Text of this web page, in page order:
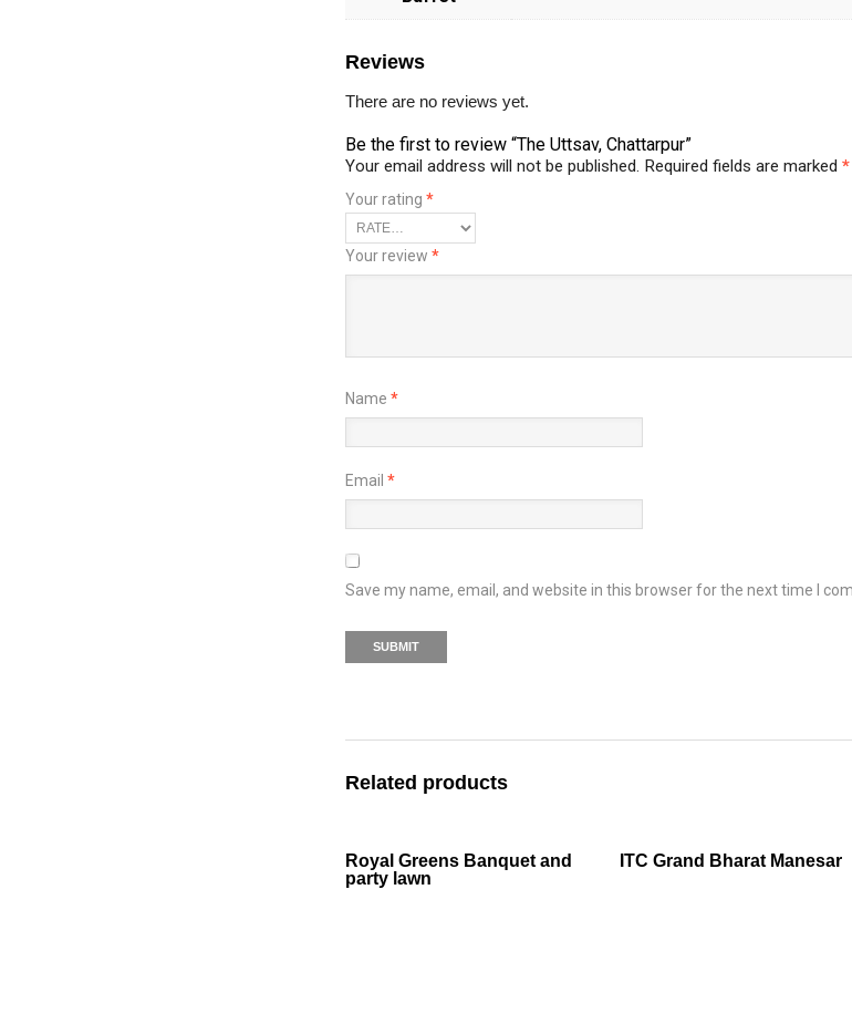
Reviews
There are no reviews yet.
Be the first to review “The Uttsav, Chattarpur”
Your email address will not be published. Required fields are marked *
Your rating *
Your review *
Name *
Email *
Save my name, email, and website in this browser for the next time I
Related products
Royal Greens Banquet and
party lawn
ITC Grand Bharat Manesar